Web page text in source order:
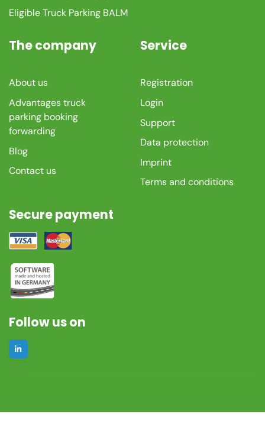
Eligible Truck Parking BALM
The company
About us
Advantages truck
parking booking
forwarding
Blog
Contact us
Service
Registration
Login
Support
Data protection
Imprint
Terms and conditions
Secure payment
Follow us on